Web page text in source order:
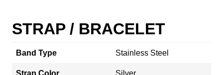
STRAP / BRACELET
Band Type Stainless Steel
Strap Color Silver